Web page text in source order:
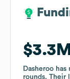
$3.3M
Dasheroo has
rounds. Their
$3.3M
Dasheroo has
rounds. Their